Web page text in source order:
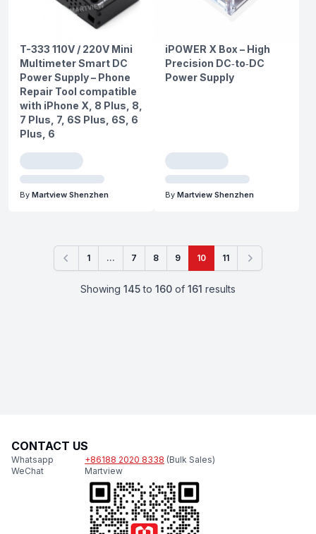
T-333 110V / 220V Mini
Multimeter Smart DC
Power Supply – Phone
Repair Tool compatible
with iPhone X, 8 Plus, 8,
7 Plus, 7, 6S Plus, 6S, 6
Plus, 6
By Martview Shenzhen
iPOWER X Box – High
Precision DC‑to‑DC
Power Supply
By Martview Shenzhen
Showing 145to 160 of 161 results
Previous1 ... 7 8 9 10 11 Next
CONTACT US
Whatsapp +86188 2020 8338 (Bulk Sales)
WeChat
Martview